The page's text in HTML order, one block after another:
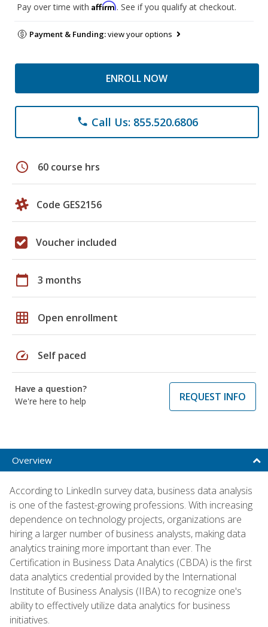
Pay over time with Affirm. See if you qualify at checkout.
Payment & Funding:view your options
ENROLL NOW
phone Call Us: 855.520.6806
schedule 60 course hrs
Code GES2156
Voucher included
calendar_today 3 months
grid_on Open enrollment
speed Self paced
Have a question?
We're here to help
REQUEST INFO
Overview
According to LinkedIn survey data, business data analysis
is one of the fastest-growing professions. With increasing
dependence on technology projects, organizations are
hiring a larger number of business analysts, making data
analytics training more important than ever. The
Certification in Business Data Analytics (CBDA) is the first
data analytics credential provided by the International
Institute of Business Analysis (IIBA) to recognize one's
ability to effectively utilize data analytics for business
initiatives.